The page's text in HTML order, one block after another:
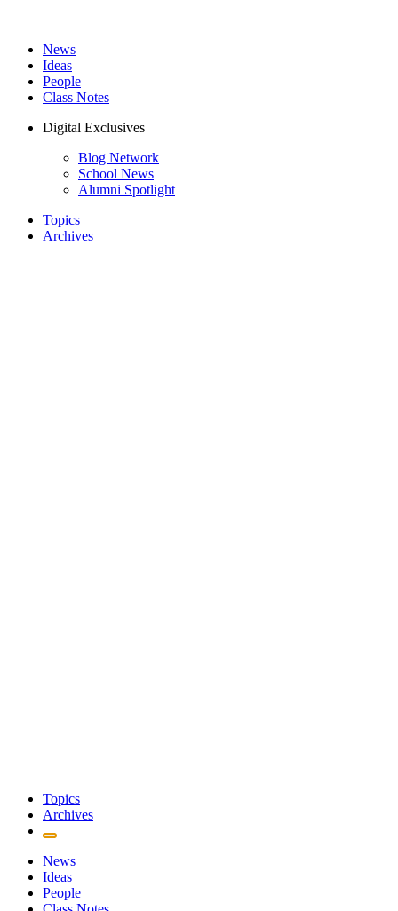
News
Ideas
People
Class Notes
Digital Exclusives
Blog Network
School News
Alumni Spotlight
Topics
Archives
Topics
Archives
News
Ideas
People